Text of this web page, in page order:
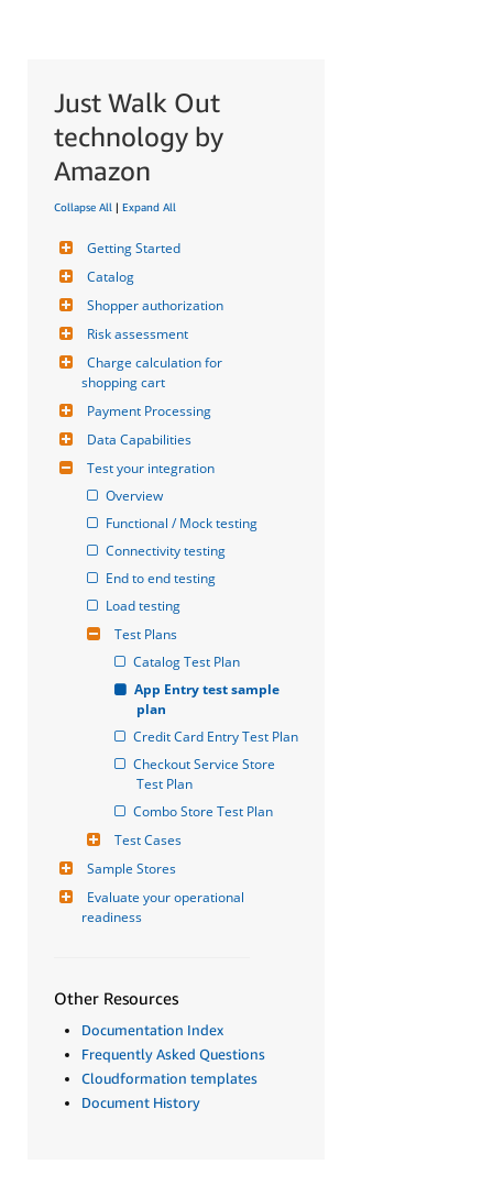
Just Walk Out
technology by
Amazon
Collapse All | Expand All
Getting Started
Catalog
Shopper authorization
Risk assessment
Charge calculation for
shopping cart
Payment Processing
Data Capabilities
Test your integration
Overview
Functional / Mock testing
Connectivity testing
End to end testing
Load testing
Test Plans
Catalog Test Plan
App Entry test sample
plan
Credit Card Entry Test Plan
Checkout Service Store
Test Plan
Combo Store Test Plan
Test Cases
Sample Stores
Evaluate your operational
readiness
Other Resources
Documentation Index
Frequently Asked Questions
Cloudformation templates
Document History